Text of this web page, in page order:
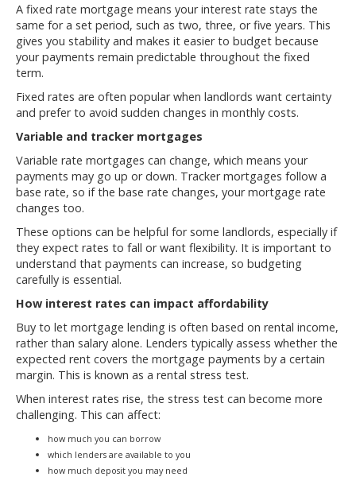
A fixed rate mortgage means your interest rate stays the
same for a set period, such as two, three, or five years. This
gives you stability and makes it easier to budget because
your payments remain predictable throughout the fixed
term.
Fixed rates are often popular when landlords want certainty
and prefer to avoid sudden changes in monthly costs.
Variable and tracker mortgages
Variable rate mortgages can change, which means your
payments may go up or down. Tracker mortgages follow a
base rate, so if the base rate changes, your mortgage rate
changes too.
These options can be helpful for some landlords, especially if
they expect rates to fall or want flexibility. It is important to
understand that payments can increase, so budgeting
carefully is essential.
How interest rates can impact affordability
Buy to let mortgage lending is often based on rental income,
rather than salary alone. Lenders typically assess whether the
expected rent covers the mortgage payments by a certain
margin. This is known as a rental stress test.
When interest rates rise, the stress test can become more
challenging. This can affect:
how much you can borrow
which lenders are available to you
how much deposit you may need